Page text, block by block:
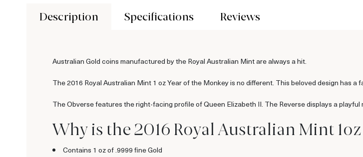
Description Specifications Reviews
Australian Gold coins manufactured by the Royal Australian Mint are always a hit.
The 2016 Royal Australian Mint 1 oz Year of the Monkey is no different. This beloved design has
The Obverse features the right-facing profile of Queen Elizabeth II. The Reverse displays a playful
Why is the 2016 Royal Australian Mint
Contains 1 oz of .9999 fine Gold